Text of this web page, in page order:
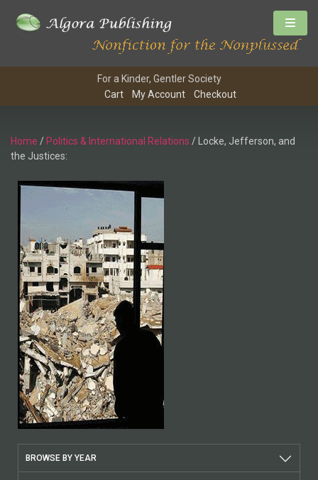
For a Kinder, Gentler Society
Cart
My Account Checkout
Home / Politics & International Relations / Locke, Jefferson, and
the Justices:
BROWSE BY YEAR